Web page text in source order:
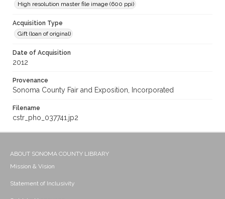
High resolution master file image (600 ppi)
Acquisition Type
Gift (loan of original)
Date of Acquisition
2012
Provenance
Sonoma County Fair and Exposition, Incorporated
Filename
cstr_pho_037741.jp2
ABOUT SONOMA COUNTY LIBRARY
Mission & Vision
Statement of Inclusivity